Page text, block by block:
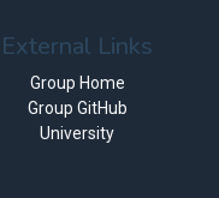
External Links
Group Home
Group GitHub
University